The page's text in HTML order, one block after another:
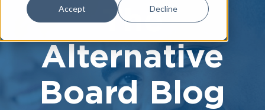
Accept Decline
The
Alternative
Board Blog